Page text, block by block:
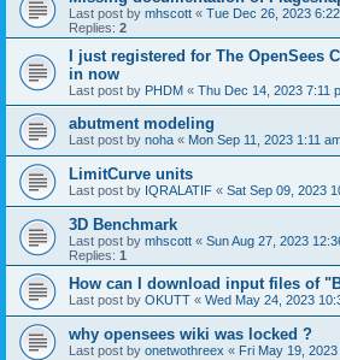
Last post by mhscott « Tue Dec 26, 2023
Replies: 2
I just registered for The OpenSees
in now
Last post by PHDM « Thu Dec 14, 2023 7:11
abutment modeling
Last post by noha « Mon Sep 11, 2023 1:11
LimitCurve units
Last post by IQRALATIF « Sat Sep 09, 2023
3D Benchmark
Last post by mhscott « Sun Aug 27, 2023
Replies: 1
How can I download input files of
Last post by OKUTT « Wed May 24, 2023
why opensees wiki was locked ?
Last post by onetwothreex « Fri May 19,